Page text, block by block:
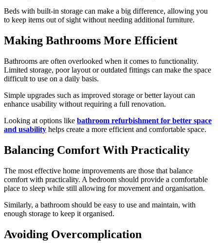
Beds with built-in storage can make a big difference, allowing you
to keep items out of sight without needing additional furniture.
Making Bathrooms More Efficient
Bathrooms are often overlooked when it comes to functionality.
Limited storage, poor layout or outdated fittings can make the space
difficult to use on a daily basis.
Simple upgrades such as improved storage or better layout can
enhance usability without requiring a full renovation.
Looking at options like bathroom refurbishment for better space
and usability helps create a more efficient and comfortable space.
Balancing Comfort With Practicality
The most effective home improvements are those that balance
comfort with practicality. A bedroom should provide a comfortable
place to sleep while still allowing for movement and organisation.
Similarly, a bathroom should be easy to use and maintain, with
enough storage to keep it organised.
Avoiding Overcomplication